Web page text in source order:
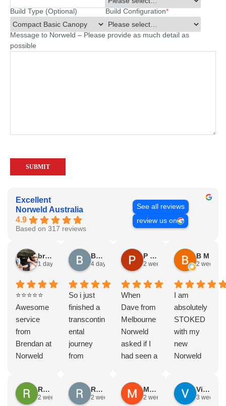
Build Type (Optional) Build Configuration*
Message to Norweld – Please provide as much detail as
possible
Excellent
Norweld Australia
4.9
Based on 317 reviews
See all reviews
review us on
bryce nielsen
1 day ago
⭐⭐⭐⭐⭐
Awesome
service
from
Brendan at
Norweld
thank you
to Brendan
Brad Gorman
4 days ago
So i just
finished a
transcontin
ental
journey
from
point, yep,
straight
P & E Greenall
2 weeks ago
When
Dave from
Melbourne
Norweld
asked if I
had seen a
Canopy
and I
B M
2 weeks
I am
absolutely
STOKED
with my
new
Norweld
The
service,
Rodney Howie
2 weeks ago
Russell Smith
2 weeks ago
Mike Z
2 weeks ago
Vince Zeppieri
3 weeks